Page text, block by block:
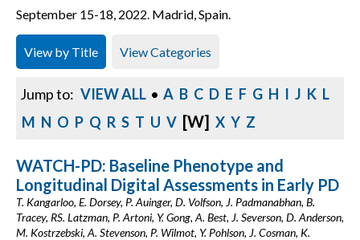
September 15-18, 2022. Madrid, Spain.
View by Title View Categories
Jump to: VIEW ALL • A B C D E F G H I J K L
M N O P Q R S T U V [W] X Y Z
WATCH-PD: Baseline Phenotype and
Longitudinal Digital Assessments in Early PD
T. Kangarloo, E. Dorsey, P. Auinger, D. Volfson, J. Padmanabhan, B.
Tracey, RS. Latzman, P. Artoni, Y. Gong, A. Best, J. Severson, D. Anderson,
M. Kostrzebski, A. Stevenson, P. Wilmot, Y. Pohlson, J. Cosman, K.